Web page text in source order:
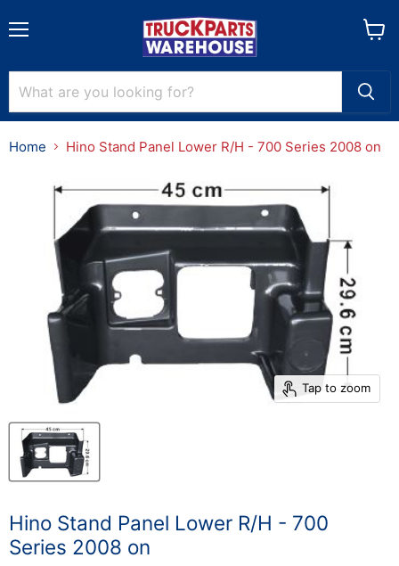
Home Hino Stand Panel Lower R/H - 700 Series 2008 on
Tap to zoom
Hino Stand Panel Lower R/H - 700
Series 2008 on